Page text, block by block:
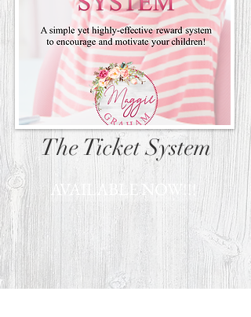
The Ticket System
AVAILABLE NOW!!!